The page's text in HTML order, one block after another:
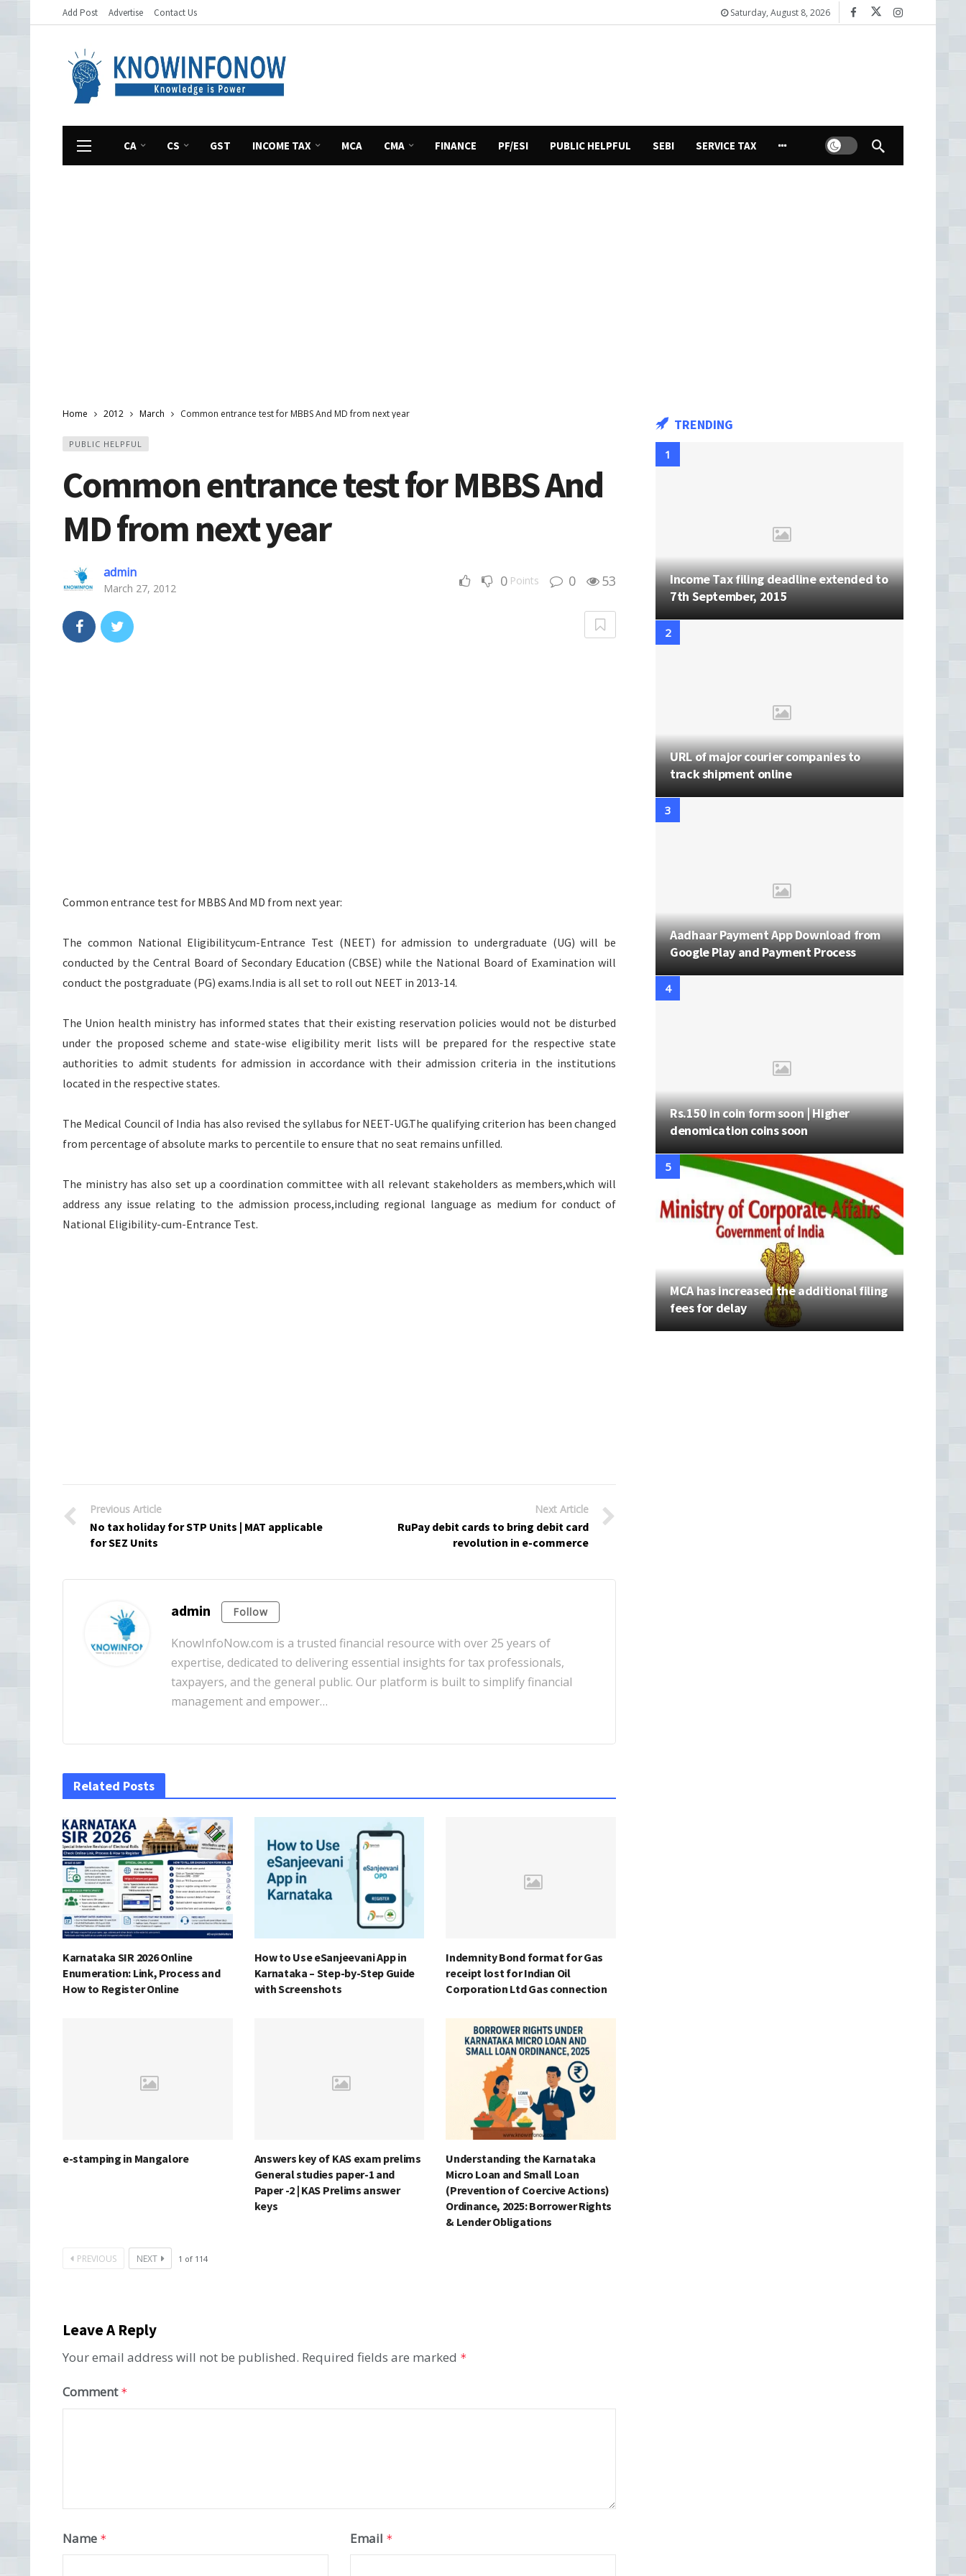
Add Post Advertise Contact Us Saturday, August 8, 2026
CA CS GST INCOME TAX MCA CMA FINANCE PF/ESI PUBLIC HELPFUL SEBI SERVICE TAX Dark mode
Home 2012 March Common entrance test for MBBS And MD from next year
PUBLIC HELPFUL
Common entrance test for MBBS And
MD from next year
admin
March 27, 2012 0 Points 0 53
Common entrance test for MBBS And MD from next year:
The common National Eligibilitycum-Entrance Test (NEET) for admission to undergraduate (UG) will be
conducted by the Central Board of Secondary Education (CBSE) while the National Board of Examination will
conduct the postgraduate (PG) exams.India is all set to roll out NEET in 2013-14.
The Union health ministry has informed states that their existing reservation policies would not be disturbed
under the proposed scheme and state-wise eligibility merit lists will be prepared for the respective state
authorities to admit students for admission in accordance with their admission criteria in the institutions
located in the respective states.
The Medical Council of India has also revised the syllabus for NEET-UG.The qualifying criterion has been changed
from percentage of absolute marks to percentile to ensure that no seat remains unfilled.
The ministry has also set up a coordination committee with all relevant stakeholders as members,which will
address any issue relating to the admission process,including regional language as medium for conduct of
National Eligibility-cum-Entrance Test.
Previous Article
No tax holiday for STP Units | MAT applicable
for SEZ Units
Next Article
RuPay debit cards to bring debit card
revolution in e-commerce
admin Follow
KnowInfoNow.com is a trusted financial resource with over 25 years of
expertise, dedicated to delivering essential insights for tax professionals,
taxpayers, and the general public. Our platform is built to simplify financial
management and empower…
Related Posts
Karnataka SIR 2026 Online
Enumeration: Link, Process and
How to Register Online
How to Use eSanjeevani App in
Karnataka – Step-by-Step Guide
with Screenshots
Indemnity Bond format for Gas
receipt lost for Indian Oil
Corporation Ltd Gas connection
e-stamping in Mangalore
Answers key of KAS exam prelims
General studies paper-1 and
Paper -2 | KAS Prelims answer
keys
Understanding the Karnataka
Micro Loan and Small Loan
(Prevention of Coercive Actions)
Ordinance, 2025: Borrower Rights
& Lender Obligations
PREVIOUS NEXT 1 of 114
Leave A Reply
Your email address will not be published. Required fields are marked *
Comment *
Name * Email *
TRENDING
Income Tax filing deadline extended to
7th September, 2015
URL of major courier companies to
track shipment online
Aadhaar Payment App Download from
Google Play and Payment Process
Rs.150 in coin form soon | Higher
denomication coins soon
MCA has increased the additional filing
fees for delay